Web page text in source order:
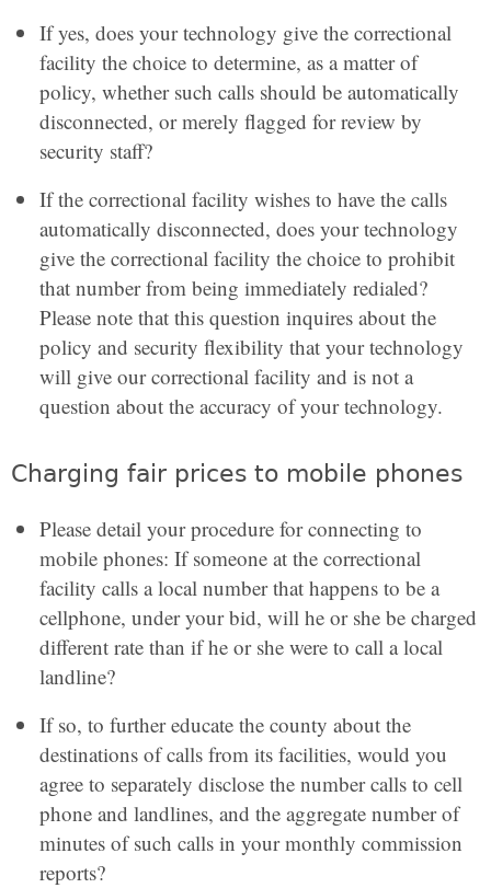
If yes, does your technology give the correctional
facility the choice to determine, as a matter of
policy, whether such calls should be automatically
disconnected, or merely flagged for review by
security staff?
If the correctional facility wishes to have the calls
automatically disconnected, does your technology
give the correctional facility the choice to prohibit
that number from being immediately redialed?
Please note that this question inquires about the
policy and security flexibility that your technology
will give our correctional facility and is not a
question about the accuracy of your technology.
Charging fair prices to mobile phones
Please detail your procedure for connecting to
mobile phones: If someone at the correctional
facility calls a local number that happens to be a
cellphone, under your bid, will he or she be charged
different rate than if he or she were to call a local
landline?
If so, to further educate the county about the
destinations of calls from its facilities, would you
agree to separately disclose the number calls to cell
phone and landlines, and the aggregate number of
minutes of such calls in your monthly commission
reports?